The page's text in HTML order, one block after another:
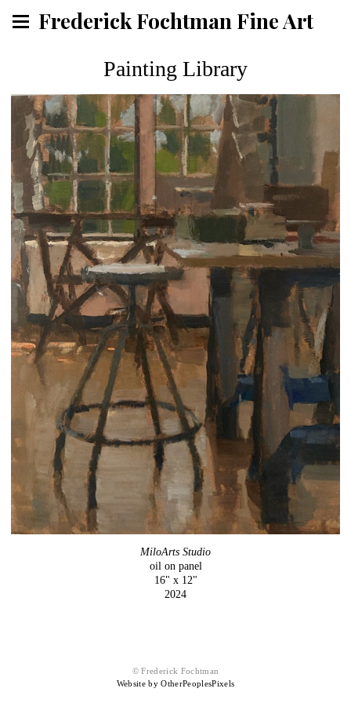
Frederick Fochtman Fine Art
Painting Library
MiloArts Studio
oil on panel
16" x 12"
2024
© Frederick Fochtman
Website by OtherPeoplesPixels